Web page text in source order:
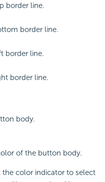
border line.
border line.
border line.
border line.
body.
of the button body.
color indicator to select